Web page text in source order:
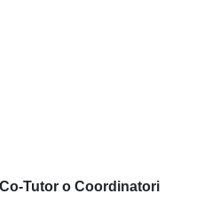
Tutor o Coordinatori